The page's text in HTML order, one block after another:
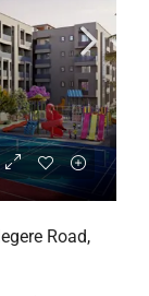
Road,